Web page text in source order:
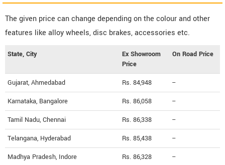
The given price can change depending on the colour and other
features like alloy wheels, disc brakes, accessories etc.
State, City
Ex Showroom
Price
On Road Price
Gujarat, Ahmedabad Rs. 84,948 --
Karnataka, Bangalore Rs. 86,058 --
Tamil Nadu, Chennai Rs. 86,338 --
Telangana, Hyderabad Rs. 85,438 --
Madhya Pradesh, Indore Rs. 86,328 --